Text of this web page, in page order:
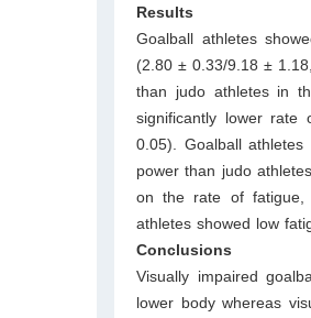
Results
Goalball athletes
(2.80 ± 0.33/9.18 ±
than judo athletes in
significantly lower
0.05). Goalball
power than judo
on the rate of fatigue,
athletes showed low
Conclusions
Visually impaired
lower body whereas